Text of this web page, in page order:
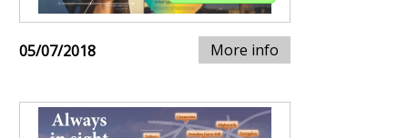
05/07/2018 More info